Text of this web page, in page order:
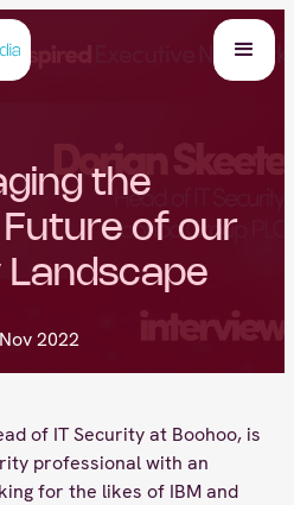
the
of our
Nov 2022
of IT Security at Boohoo, is
professional with an
for the likes of IBM and